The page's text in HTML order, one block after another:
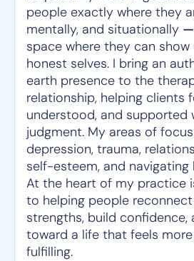
people exactly where they
mentally, and situationally —
space where they can
honest selves. I bring an
earth presence to the
relationship, helping clients
understood, and supported
judgment. My areas of
depression, trauma,
self-esteem, and
At the heart of my practice
to helping people
strengths, build confidence,
toward a life that feels
fulfilling.